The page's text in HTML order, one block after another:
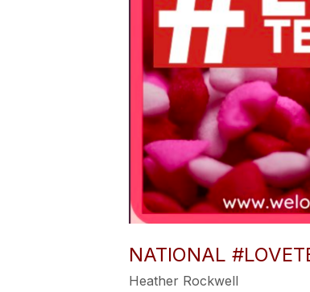
NATIONAL
Heather Rockwell